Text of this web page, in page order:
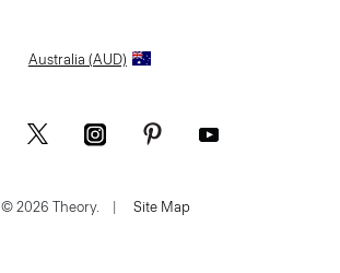
Australia (AUD)
© 2026 Theory. Site Map